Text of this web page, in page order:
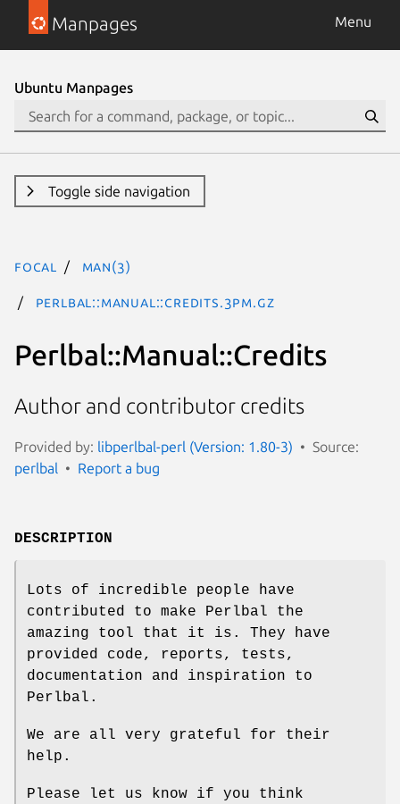
Manpages Menu
Ubuntu Manpages
Toggle side navigation
focal man(3)
Perlbal::Manual::Credits.3pm.gz
Perlbal::Manual::Credits
Author and contributor credits
Provided by: libperlbal-perl (Version: 1.80-3)
Source:
perlbal
Report a bug
DESCRIPTION
Lots of incredible people have
contributed to make Perlbal the
amazing tool that it is. They have
provided code, reports, tests,
documentation and inspiration to
Perlbal.
We are all very grateful for their
help.
Please let us know if you think